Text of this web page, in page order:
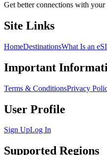
Get better connections with
Site Links
HomeDestinationsWhat Is an
Important
Terms & ConditionsPrivacy
User Profile
Sign UpLog In
Supported Regions